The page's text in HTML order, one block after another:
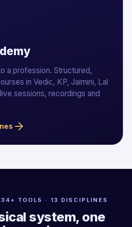
a profession. Structured,
in Vedic, KP, Jaimini, Lal
sessions, recordings and
TOOLS · 13 DISCIPLINES
system, one